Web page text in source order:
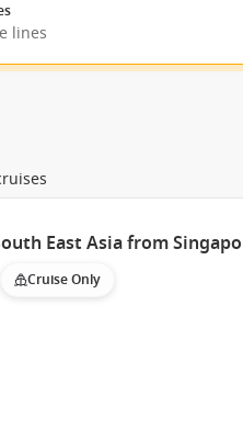
lines
East Asia from
Cruise Only